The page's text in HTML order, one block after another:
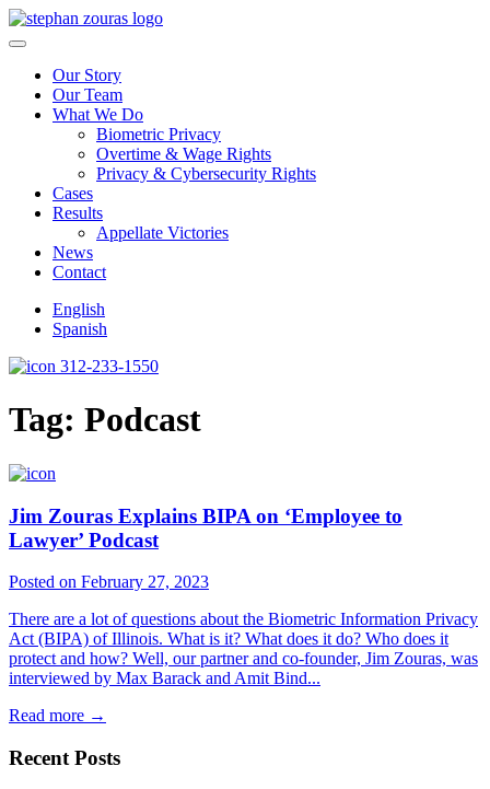
Skip to content
Our Story
Our Team
What We Do
Biometric Privacy
Overtime & Wage Rights
Privacy & Cybersecurity Rights
Cases
Results
Appellate Victories
News
Contact
English
Spanish
312-233-1550
Tag: Podcast
Jim Zouras Explains BIPA on ‘Employee to
Lawyer’ Podcast
Posted on February 27, 2023
There are a lot of questions about the Biometric Information Privacy
Act (BIPA) of Illinois. What is it? What does it do? Who does it
protect and how? Well, our partner and co-founder, Jim Zouras, was
interviewed by Max Barack and Amit Bind...
Read more →
Recent Posts